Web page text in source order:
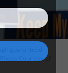
guaranteed
Courtesy of